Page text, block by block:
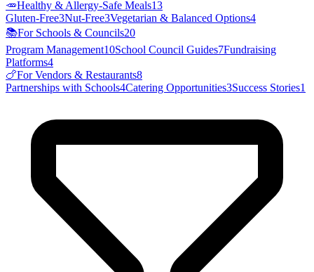
🥕Healthy & Allergy-Safe Meals13
Gluten-Free3Nut-Free3Vegetarian & Balanced Options4
📚For Schools & Councils20
Program Management10School Council Guides7Fundraising
Platforms4
🍗For Vendors & Restaurants8
Partnerships with Schools4Catering Opportunities3Success Stories1